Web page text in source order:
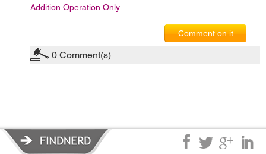
Addition Operation Only
Comment on it
0 Comment(s)